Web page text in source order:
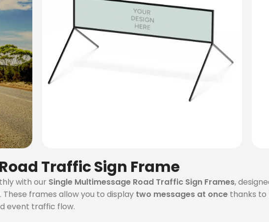
Traffic Sign Frame
with our Single Multimessage Road Traffic Sign Frames,
frames allow you to display two messages at once thanks
event traffic flow.